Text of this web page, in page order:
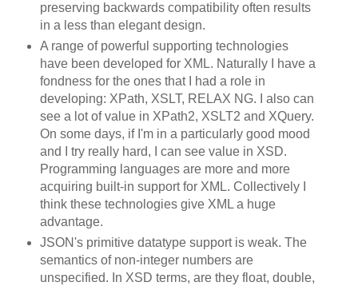
preserving backwards compatibility often results
in a less than elegant design.
A range of powerful supporting technologies
have been developed for XML. Naturally I have a
fondness for the ones that I had a role in
developing: XPath, XSLT, RELAX NG. I also can
see a lot of value in XPath2, XSLT2 and XQuery.
On some days, if I'm in a particularly good mood
and I try really hard, I can see value in XSD.
Programming languages are more and more
acquiring built-in support for XML. Collectively I
think these technologies give XML a huge
advantage.
JSON's primitive datatype support is weak. The
semantics of non-integer numbers are
unspecified. In XSD terms, are they float, double,